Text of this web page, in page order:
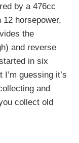
by a 476cc
horsepower,
the
and reverse
in six
guessing it’s
and
collect old